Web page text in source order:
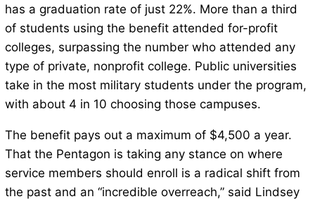
has a graduation rate of just 22%. More than a third
of students using the benefit attended for-profit
colleges, surpassing the number who attended any
type of private, nonprofit college. Public universities
take in the most military students under the program,
with about 4 in 10 choosing those campuses.
The benefit pays out a maximum of $4,500 a year.
That the Pentagon is taking any stance on where
service members should enroll is a radical shift from
the past and an “incredible overreach,” said Lindsey